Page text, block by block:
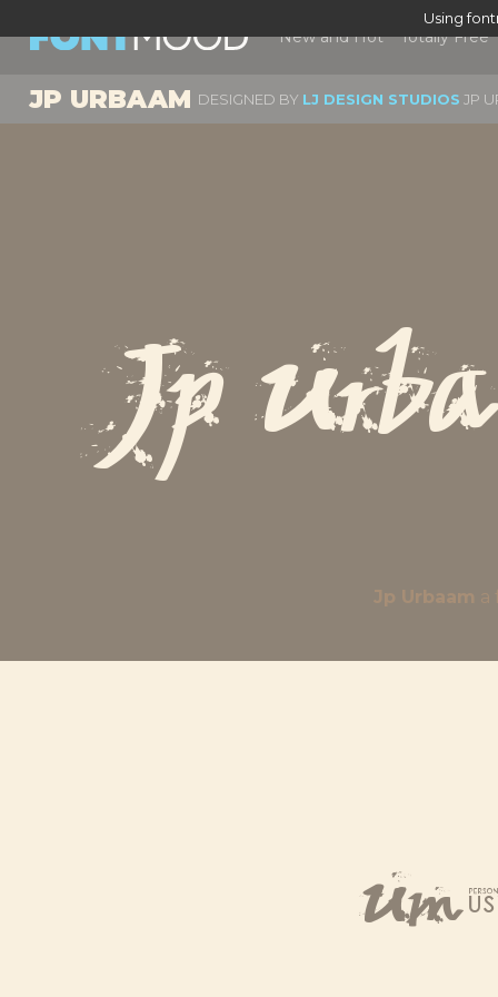
Using
New and Hot Totally Free
JP URBAAM DESIGNED BY LJ DESIGN STUDIOS JP
Jp
Jp Urbaam